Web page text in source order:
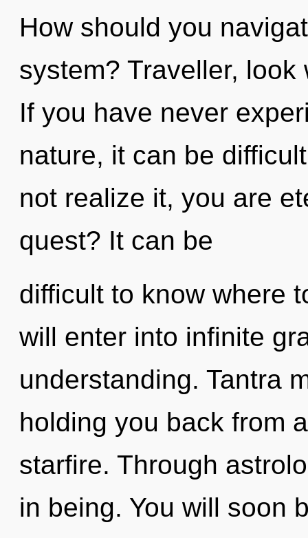
How should you
system? Traveller,
If you have never
nature, it can be
not realize it, you are
quest? It can be
difficult to know where
will enter into infinite
understanding. Tantra
holding you back from
starfire. Through
in being. You will soon